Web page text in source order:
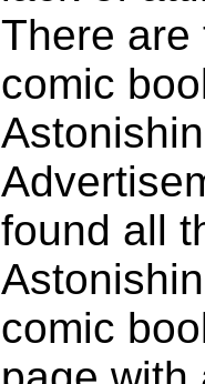
There are
comic
found all
comic